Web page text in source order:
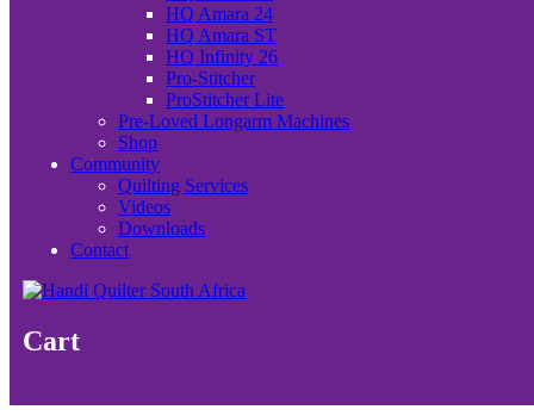
HQ Amara 24
HQ Amara ST
HQ Infinity 26
Pro-Stitcher
ProStitcher Lite
Pre-Loved Longarm Machines
Shop
Community
Quilting Services
Videos
Downloads
Contact
Cart